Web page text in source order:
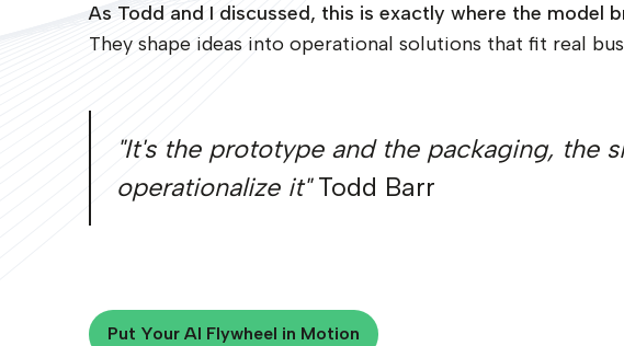
As Todd and I discussed, this is exactly where the model
They shape ideas into operational solutions that fit real
"It's the prototype and the packaging, the
operationalize it"Todd Barr
Put Your AI Flywheel in Motion
Put Your AI Flywheel in Motion